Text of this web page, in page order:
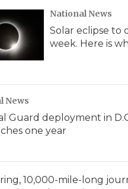
National News
Solar eclipse to
week. Here is
News
Guard deployment in
one year
10,000-mile-long